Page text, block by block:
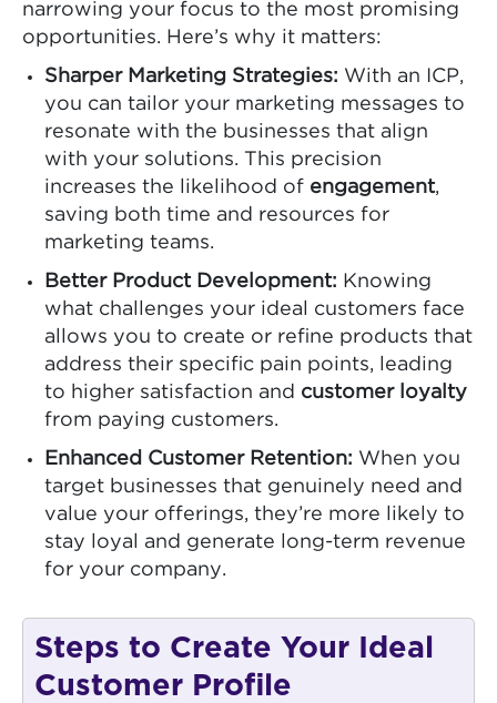
narrowing your focus to the most promising
opportunities. Here’s why it matters:
Sharper Marketing Strategies: With an ICP,
you can tailor your marketing messages to
resonate with the businesses that align
with your solutions. This precision
increases the likelihood of engagement,
saving both time and resources for
marketing teams.
Better Product Development: Knowing
what challenges your ideal customers face
allows you to create or refine products that
address their specific pain points, leading
to higher satisfaction and customer loyalty
from paying customers.
Enhanced Customer Retention: When you
target businesses that genuinely need and
value your offerings, they’re more likely to
stay loyal and generate long-term revenue
for your company.
Steps to Create Your Ideal
Customer Profile